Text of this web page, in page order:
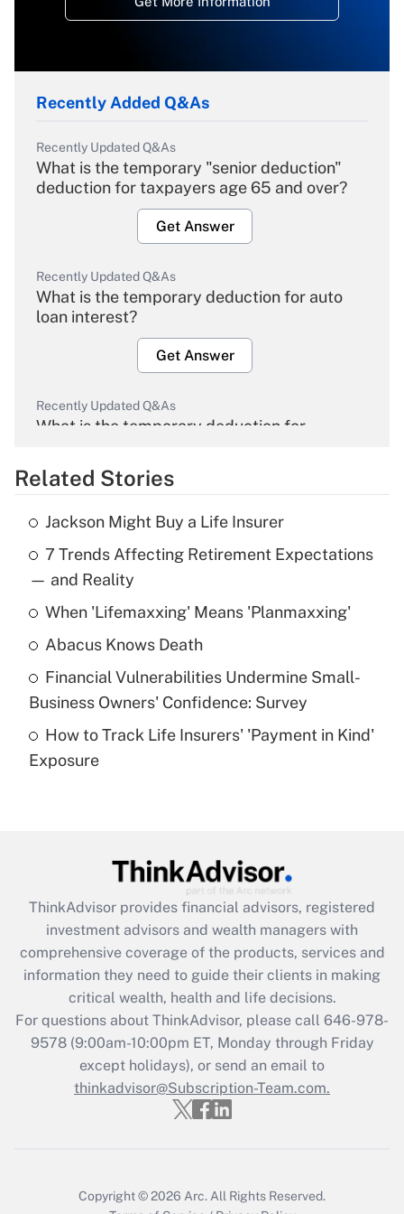
Recently Added Q&As
Recently Updated Q&As
What is the temporary "senior deduction"
deduction for taxpayers age 65 and over?
Get Answer
Recently Updated Q&As
What is the temporary deduction for auto
loan interest?
Get Answer
Recently Updated Q&As
What is the temporary deduction for
Get Answer
Recently Updated Q&As
What is the temporary deduction for tip
income?
Get Answer
What is a high deductible health plan for
purposes of an HSA?
Get Answer
Get Answer
What is the CARES Act employee
retention tax credit that was available
during 2020 and 2021?
Get Answer
Recently Updated Q&As
Who must file a return?
Related Stories
Jackson Might Buy a Life Insurer
7 Trends Affecting Retirement Expectations
— and Reality
When 'Lifemaxxing' Means 'Planmaxxing'
Abacus Knows Death
Financial Vulnerabilities Undermine Small-
Business Owners' Confidence: Survey
How to Track Life Insurers' 'Payment in Kind'
Exposure
ThinkAdvisor provides financial advisors, registered
investment advisors and wealth managers with
comprehensive coverage of the products, services and
information they need to guide their clients in making
critical wealth, health and life decisions.
For questions about ThinkAdvisor, please call 646-978-
9578(9:00am-10:00pm ET, Monday through Friday
except holidays), or send an email to
thinkadvisor@Subscription-Team.com.
Copyright © 2026 Arc. All Rights Reserved.